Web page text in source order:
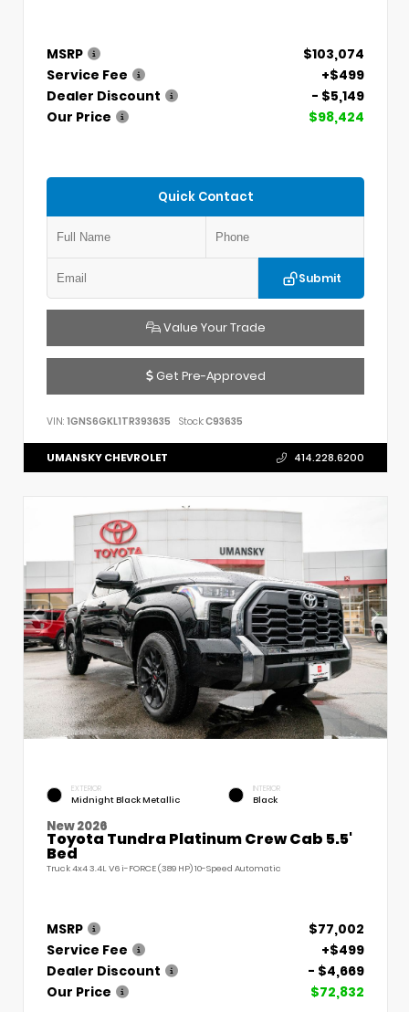
MSRP
$103,074
Service Fee
+$499
Dealer Discount
- $5,149
Our Price
$98,424
Quick Contact
Submit
Value Your Trade
Get Pre-Approved
VIN: 1GNS6GKL1TR393635 Stock:C93635
UMANSKY CHEVROLET 414.228.6200
EXTERIOR
Midnight Black Metallic
INTERIOR
Black
New 2026
Toyota Tundra Platinum Crew Cab 5.5'
Bed
Truck 4x4 3.4L V6 i-FORCE (389 HP) 10-Speed Automatic
MSRP
$77,002
Service Fee
+$499
Dealer Discount
- $4,669
Our Price
$72,832